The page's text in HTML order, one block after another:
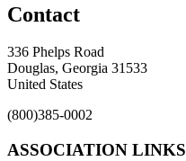
Contact
336 Phelps Road
Douglas, Georgia 31533
United States
(800)385-0002
ASSOCIATION LINKS